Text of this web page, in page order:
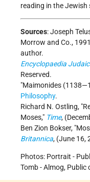
reading in the
Sources:Joseph
Morrow and Co.,
author.
Encyclopaedia
Reserved.
Maimonides
Philosophy.
Richard N. Ostling,
Moses, Time,
Ben Zion Bokser,
Britannica, (June 16,
Photos: Portrait -
Tomb - Almog, Public